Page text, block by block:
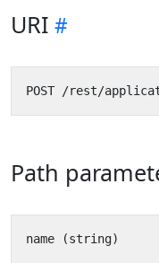
URI
Path